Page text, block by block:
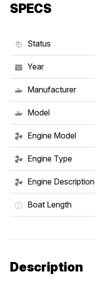
SPECS
Status
Year
Manufacturer
Model
Engine Model
Engine Type
Engine Description
Boat Length
Description